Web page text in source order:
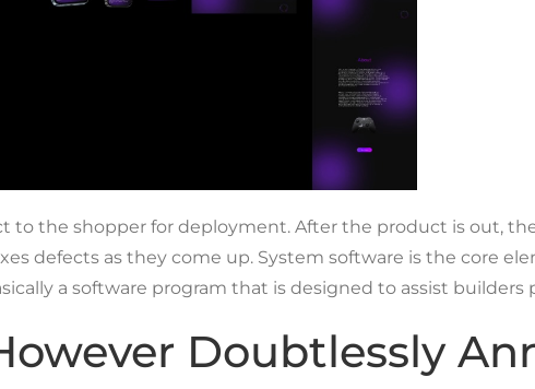
the shopper for deployment. After the product is out,
defects as they come up. System software is the core
a software program that is designed to assist builders
Doubtlessly